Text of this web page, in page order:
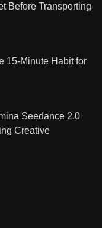
Before Transporting
15-Minute Habit for
Seedance 2.0
Creative